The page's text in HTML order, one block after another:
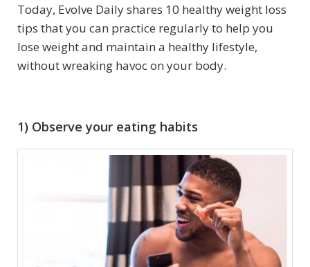
Today, Evolve Daily shares 10 healthy weight loss
tips that you can practice regularly to help you
lose weight and maintain a healthy lifestyle,
without wreaking havoc on your body.
1) Observe your eating habits